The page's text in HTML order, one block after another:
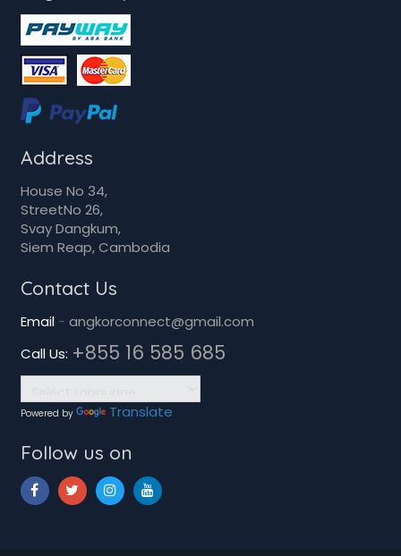
Address
House No 34,
Svay Dangkum,
Siem Reap, Cambodia
Contact Us
Email -angkorconnect@gmail.com
Call Us:+855 16 585 685
Powered by Translate
copyrights © 2026 Heritage Trust. All rights reserved.